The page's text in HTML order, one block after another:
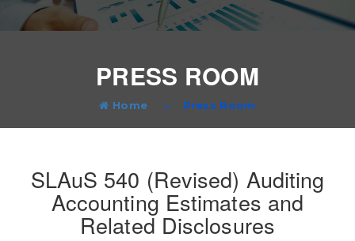
PRESS ROOM
Home Press Room
SLAuS 540 (Revised) Auditing
Accounting Estimates and
Related Disclosures